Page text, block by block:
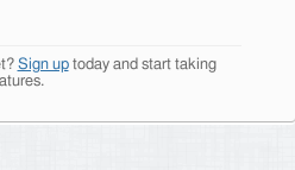
Sign uptoday and start taking